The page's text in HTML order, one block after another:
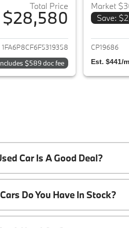
Total Price
$28,580
details for 2015 Ford Mustang
1FA6P8CF6F5319358
$589 doc fee
Market
Save:
CP19686
Est. $441/
Car Is A Good Deal?
Do You Have In Stock?